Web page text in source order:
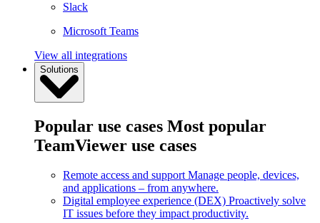
Slack
Microsoft Teams
View all integrations
Solutions
Popular use cases Most popular
TeamViewer use cases
Remote access and support Manage people, devices,
and applications – from anywhere.
Digital employee experience (DEX) Proactively solve
IT issues before they impact productivity.